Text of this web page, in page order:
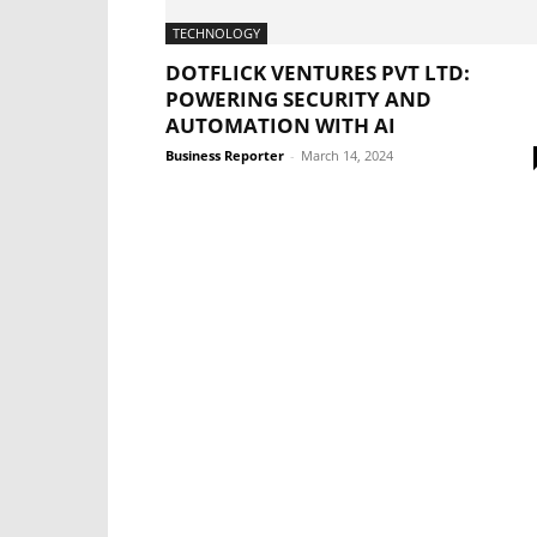
TECHNOLOGY
DOTFLICK VENTURES PVT LTD:
POWERING SECURITY AND
AUTOMATION WITH AI
Business Reporter - March 14, 2024